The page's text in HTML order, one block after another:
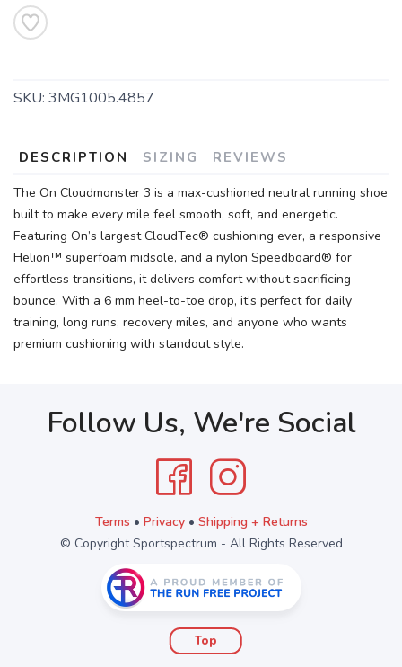
SKU: 3MG1005.4857
DESCRIPTION SIZING REVIEWS
The On Cloudmonster 3 is a max-cushioned neutral running shoe
built to make every mile feel smooth, soft, and energetic.
Featuring On’s largest CloudTec® cushioning ever, a responsive
Helion™ superfoam midsole, and a nylon Speedboard® for
effortless transitions, it delivers comfort without sacrificing
bounce. With a 6 mm heel-to-toe drop, it’s perfect for daily
training, long runs, recovery miles, and anyone who wants
premium cushioning with standout style.
Follow Us, We're Social
Terms • Privacy• Shipping + Returns
© Copyright Sportspectrum - All Rights Reserved
Top